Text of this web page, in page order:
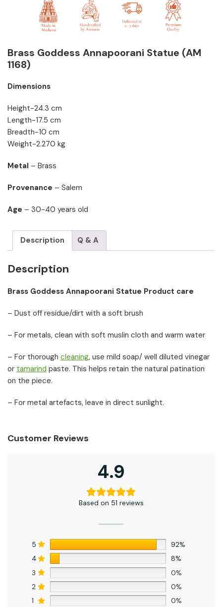
Brass Goddess Annapoorani Statue (AM
1168)
Dimensions
Height-24.3 cm
Length-17.5 cm
Breadth-10 cm
Weight-2.270 kg
Metal – Brass
Provenance – Salem
Age – 30-40 years old
Description Q & A
Description
Brass Goddess Annapoorani Statue Product care
– Dust off residue/dirt with a soft brush
– For metals, clean with soft muslin cloth and warm water
– For thorough cleaning, use mild soap/ well diluted vinegar
or tamarind paste. This helps retain the natural patination
on the piece.
– For metal artefacts, leave in direct sunlight.
Customer Reviews
4.9
Based on 51 reviews
5
92%
4
8%
3
0%
2
0%
1
0%